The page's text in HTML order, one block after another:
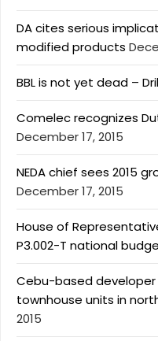
DA cites serious
modified products
BBL is not yet dead –
Comelec recognizes
December 17, 2015
NEDA chief sees 2015
December 17, 2015
House of
P3.002-T national
Cebu-based developer
townhouse units in
2015